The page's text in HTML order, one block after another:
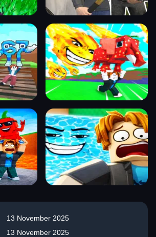
13 November 2025
13 November 2025